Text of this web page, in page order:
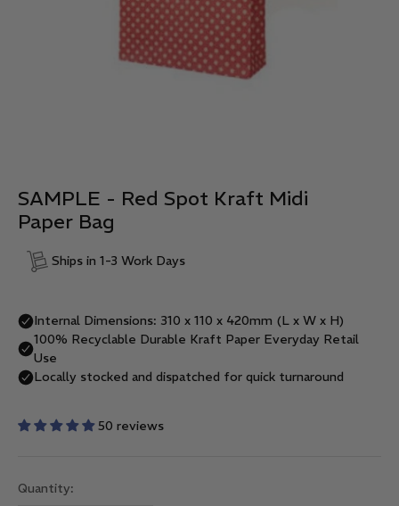
SAMPLE - Red Spot Kraft Midi
Paper Bag
Ships in 1-3 Work Days
50 reviews
Quantity: